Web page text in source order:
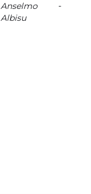
Anselmo
Albisu
-